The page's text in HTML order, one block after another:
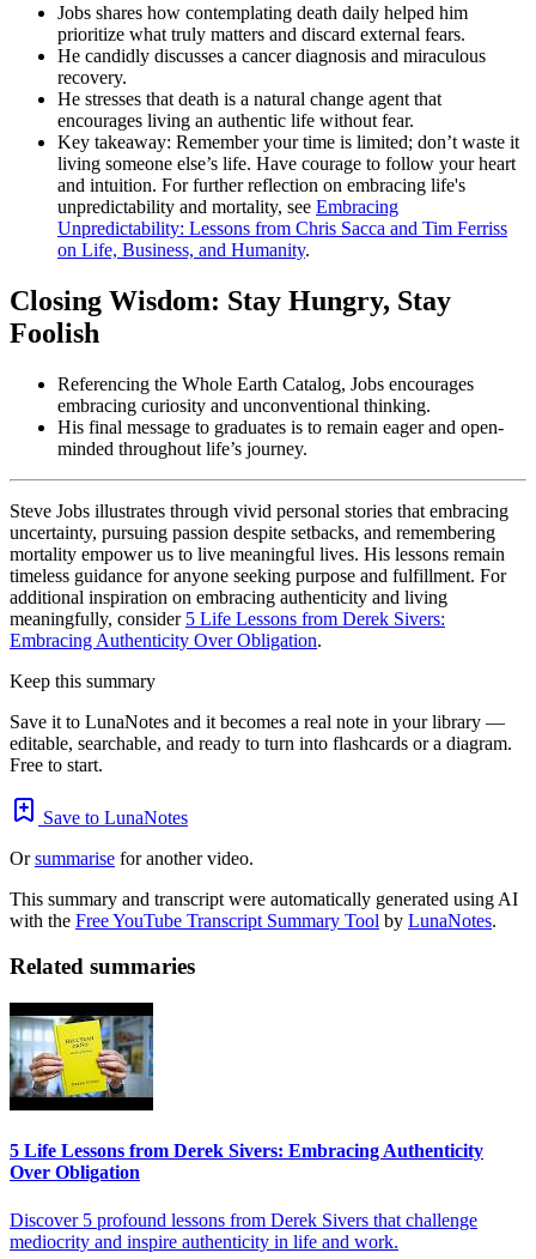
Jobs shares how contemplating death daily helped him
prioritize what truly matters and discard external fears.
He candidly discusses a cancer diagnosis and miraculous
recovery.
He stresses that death is a natural change agent that
encourages living an authentic life without fear.
Key takeaway: Remember your time is limited; don’t waste it
living someone else’s life. Have courage to follow your heart
and intuition. For further reflection on embracing life's
unpredictability and mortality, see Embracing
Unpredictability: Lessons from Chris Sacca and Tim Ferriss
on Life, Business, and Humanity.
Closing Wisdom: Stay Hungry, Stay
Foolish
Referencing the Whole Earth Catalog, Jobs encourages
embracing curiosity and unconventional thinking.
His final message to graduates is to remain eager and open-
minded throughout life’s journey.
Steve Jobs illustrates through vivid personal stories that embracing
uncertainty, pursuing passion despite setbacks, and remembering
mortality empower us to live meaningful lives. His lessons remain
timeless guidance for anyone seeking purpose and fulfillment. For
additional inspiration on embracing authenticity and living
meaningfully, consider 5 Life Lessons from Derek Sivers:
Embracing Authenticity Over Obligation.
Keep this summary
Save it to LunaNotes and it becomes a real note in your library —
editable, searchable, and ready to turn into flashcards or a diagram.
Free to start.
Save to LunaNotes
Orsummarise for another video.
This summary and transcript were automatically generated using AI
with the Free YouTube Transcript Summary Tool by LunaNotes.
Related summaries
5 Life Lessons from Derek Sivers: Embracing Authenticity
Over Obligation
Discover 5 profound lessons from Derek Sivers that challenge
mediocrity and inspire authenticity in life and work.